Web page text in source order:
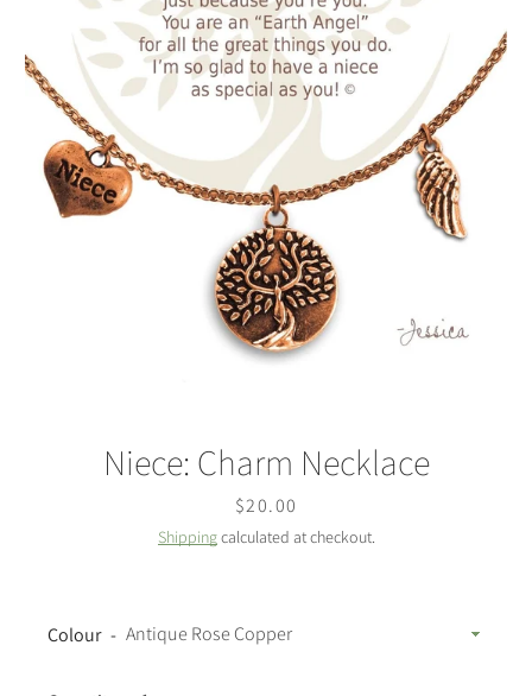
Facebook
Twitter
SEARCH
Niece: Charm Necklace
Price
$20.00
Shippingcalculated at checkout.
Colour